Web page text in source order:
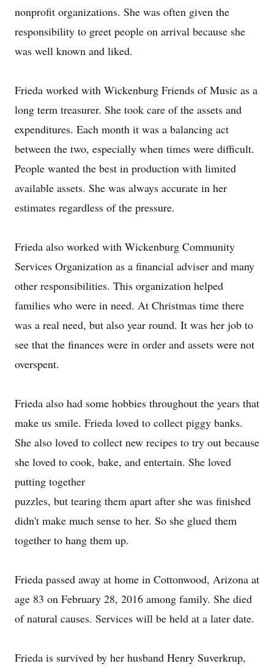
nonprofit organizations. She was often given the
responsibility to greet people on arrival because she
was well known and liked.
Frieda worked with Wickenburg Friends of Music as a
long term treasurer. She took care of the assets and
expenditures. Each month it was a balancing act
between the two, especially when times were difficult.
People wanted the best in production with limited
available assets. She was always accurate in her
estimates regardless of the pressure.
Frieda also worked with Wickenburg Community
Services Organization as a financial adviser and many
other responsibilities. This organization helped
families who were in need. At Christmas time there
was a real need, but also year round. It was her job to
see that the finances were in order and assets were not
overspent.
Frieda also had some hobbies throughout the years that
make us smile. Frieda loved to collect piggy banks.
She also loved to collect new recipes to try out because
she loved to cook, bake, and entertain. She loved
putting together
puzzles, but tearing them apart after she was finished
didn't make much sense to her. So she glued them
together to hang them up.
Frieda passed away at home in Cottonwood, Arizona at
age 83 on February 28, 2016 among family. She died
of natural causes. Services will be held at a later date.
Frieda is survived by her husband Henry Suverkrup,